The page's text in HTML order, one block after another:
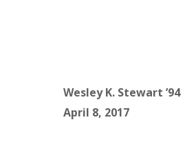
Wesley K. Stewart ’94
April 8, 2017